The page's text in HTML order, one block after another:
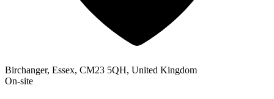
Birchanger, Essex, CM23 5QH, United Kingdom
On-site